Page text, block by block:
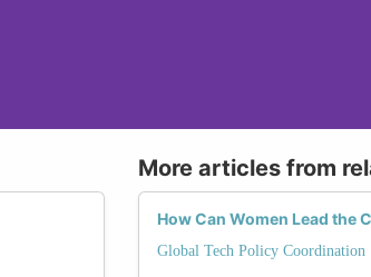
More articles from
How Can Women Lead the
Global Tech Policy Coordination